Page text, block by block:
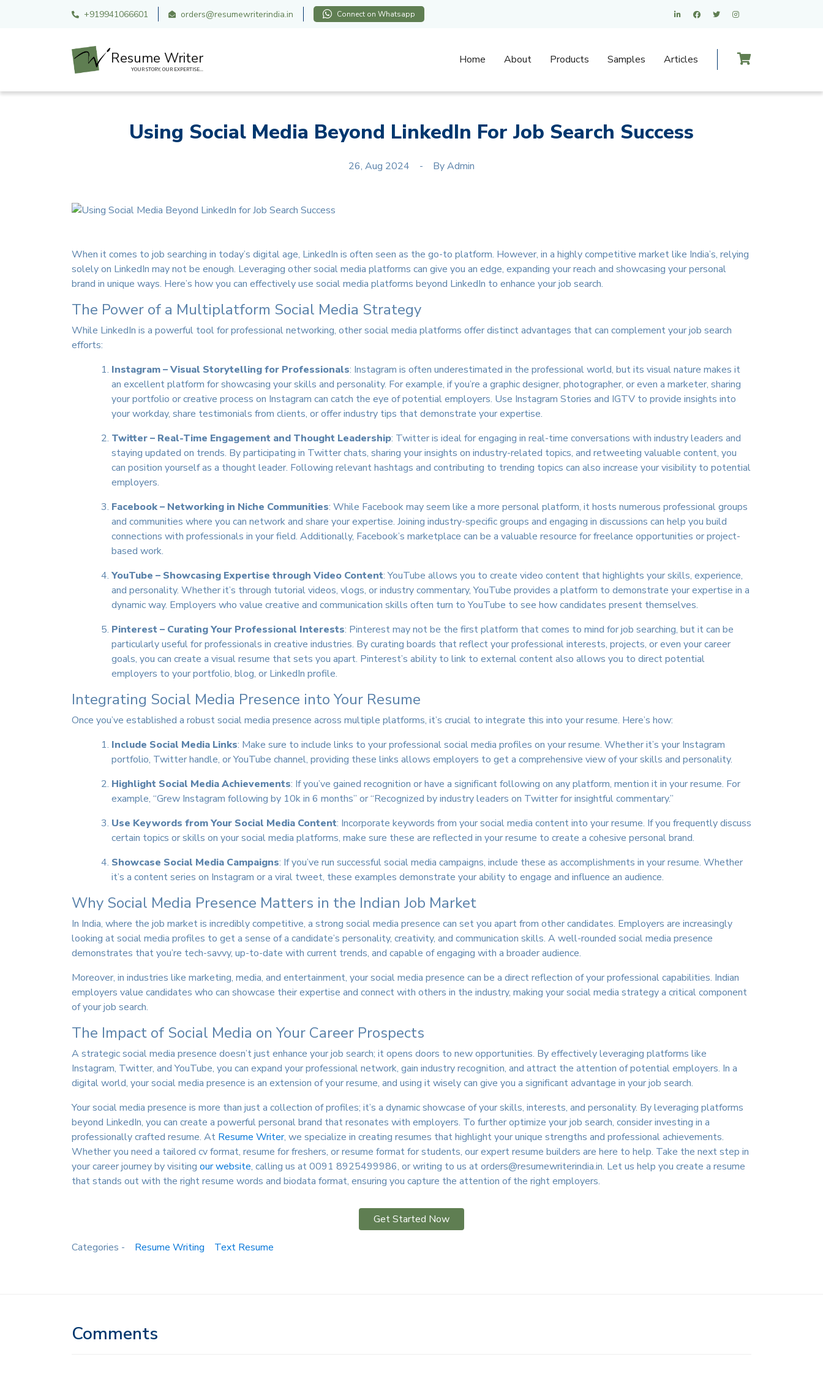
+919941066601 orders@resumewriterindia.in Connect on Whatsapp
Resume Writer
YOUR STORY, OUR EXPERTISE...
Home About Products Samples Articles
Using Social Media Beyond LinkedIn For Job Search Success
26, Aug 2024 ByAdmin
When it comes to job searching in today’s digital age, LinkedIn is often seen as the go-to platform. However, in a highly competitive market like India’s, relying
solely on LinkedIn may not be enough. Leveraging other social media platforms can give you an edge, expanding your reach and showcasing your personal
brand in unique ways. Here’s how you can effectively use social media platforms beyond LinkedIn to enhance your job search.
The Power of a Multiplatform Social Media Strategy
While LinkedIn is a powerful tool for professional networking, other social media platforms offer distinct advantages that can complement your job search
efforts:
Instagram – Visual Storytelling for Professionals: Instagram is often underestimated in the professional world, but its visual nature makes it
an excellent platform for showcasing your skills and personality. For example, if you’re a graphic designer, photographer, or even a marketer, sharing
your portfolio or creative process on Instagram can catch the eye of potential employers. Use Instagram Stories and IGTV to provide insights into
your workday, share testimonials from clients, or offer industry tips that demonstrate your expertise.
Twitter – Real-Time Engagement and Thought Leadership: Twitter is ideal for engaging in real-time conversations with industry leaders and
staying updated on trends. By participating in Twitter chats, sharing your insights on industry-related topics, and retweeting valuable content, you
can position yourself as a thought leader. Following relevant hashtags and contributing to trending topics can also increase your visibility to potential
employers.
Facebook – Networking in Niche Communities: While Facebook may seem like a more personal platform, it hosts numerous professional groups
and communities where you can network and share your expertise. Joining industry-specific groups and engaging in discussions can help you build
connections with professionals in your field. Additionally, Facebook’s marketplace can be a valuable resource for freelance opportunities or project-
based work.
YouTube – Showcasing Expertise through Video Content: YouTube allows you to create video content that highlights your skills, experience,
and personality. Whether it’s through tutorial videos, vlogs, or industry commentary, YouTube provides a platform to demonstrate your expertise in a
dynamic way. Employers who value creative and communication skills often turn to YouTube to see how candidates present themselves.
Pinterest – Curating Your Professional Interests: Pinterest may not be the first platform that comes to mind for job searching, but it can be
particularly useful for professionals in creative industries. By curating boards that reflect your professional interests, projects, or even your career
goals, you can create a visual resume that sets you apart. Pinterest’s ability to link to external content also allows you to direct potential
employers to your portfolio, blog, or LinkedIn profile.
Integrating Social Media Presence into Your Resume
Once you’ve established a robust social media presence across multiple platforms, it’s crucial to integrate this into your resume. Here’s how:
Include Social Media Links: Make sure to include links to your professional social media profiles on your resume. Whether it’s your Instagram
portfolio, Twitter handle, or YouTube channel, providing these links allows employers to get a comprehensive view of your skills and personality.
Highlight Social Media Achievements: If you’ve gained recognition or have a significant following on any platform, mention it in your resume. For
example, “Grew Instagram following by 10k in 6 months” or “Recognized by industry leaders on Twitter for insightful commentary.”
Use Keywords from Your Social Media Content: Incorporate keywords from your social media content into your resume. If you frequently discuss
certain topics or skills on your social media platforms, make sure these are reflected in your resume to create a cohesive personal brand.
Showcase Social Media Campaigns: If you’ve run successful social media campaigns, include these as accomplishments in your resume. Whether
it’s a content series on Instagram or a viral tweet, these examples demonstrate your ability to engage and influence an audience.
Why Social Media Presence Matters in the Indian Job Market
In India, where the job market is incredibly competitive, a strong social media presence can set you apart from other candidates. Employers are increasingly
looking at social media profiles to get a sense of a candidate’s personality, creativity, and communication skills. A well-rounded social media presence
demonstrates that you’re tech-savvy, up-to-date with current trends, and capable of engaging with a broader audience.
Moreover, in industries like marketing, media, and entertainment, your social media presence can be a direct reflection of your professional capabilities. Indian
employers value candidates who can showcase their expertise and connect with others in the industry, making your social media strategy a critical component
of your job search.
The Impact of Social Media on Your Career Prospects
A strategic social media presence doesn’t just enhance your job search; it opens doors to new opportunities. By effectively leveraging platforms like
Instagram, Twitter, and YouTube, you can expand your professional network, gain industry recognition, and attract the attention of potential employers. In a
digital world, your social media presence is an extension of your resume, and using it wisely can give you a significant advantage in your job search.
Your social media presence is more than just a collection of profiles; it’s a dynamic showcase of your skills, interests, and personality. By leveraging platforms
beyond LinkedIn, you can create a powerful personal brand that resonates with employers. To further optimize your job search, consider investing in a
professionally crafted resume. At Resume Writer, we specialize in creating resumes that highlight your unique strengths and professional achievements.
Whether you need a tailored cv format, resume for freshers, or resume format for students, our expert resume builders are here to help. Take the next step in
your career journey by visiting our website, calling us at 0091 8925499986, or writing to us atorders@resumewriterindia.in. Let us help you create a resume
that stands out with the right resume words and biodata format, ensuring you capture the attention of the right employers.
Get Started Now
Categories - Resume Writing Text Resume
Comments